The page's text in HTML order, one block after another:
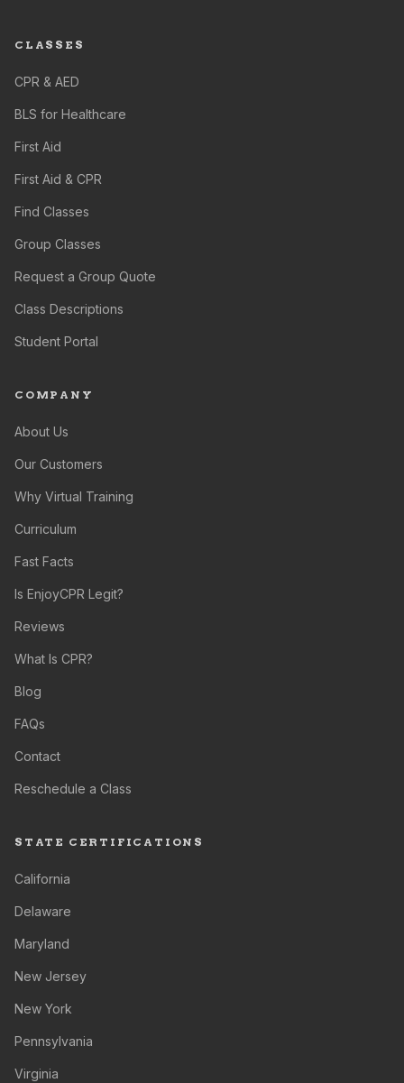
CLASSES
CPR & AED
BLS for Healthcare
First Aid
First Aid & CPR
Find Classes
Group Classes
Request a Group Quote
Class Descriptions
Student Portal
COMPANY
About Us
Our Customers
Why Virtual Training
Curriculum
Fast Facts
Is EnjoyCPR Legit?
Reviews
What Is CPR?
Blog
FAQs
Contact
Reschedule a Class
STATE CERTIFICATIONS
California
Delaware
Maryland
New Jersey
New York
Pennsylvania
Virginia